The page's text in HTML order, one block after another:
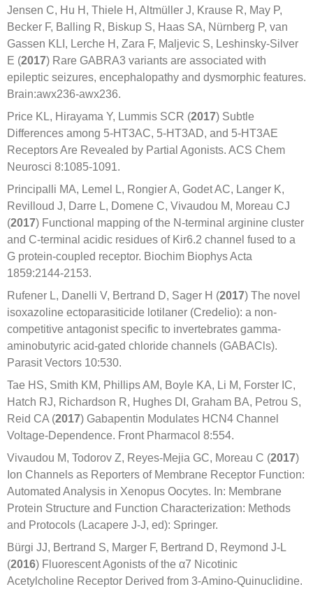
Jensen C, Hu H, Thiele H, Altmüller J, Krause R, May P,
Becker F, Balling R, Biskup S, Haas SA, Nürnberg P, van
Gassen KLI, Lerche H, Zara F, Maljevic S, Leshinsky-Silver
E (2017) Rare GABRA3 variants are associated with
epileptic seizures, encephalopathy and dysmorphic features.
Brain:awx236-awx236.
Price KL, Hirayama Y, Lummis SCR (2017) Subtle
Differences among 5-HT3AC, 5-HT3AD, and 5-HT3AE
Receptors Are Revealed by Partial Agonists. ACS Chem
Neurosci 8:1085-1091.
Principalli MA, Lemel L, Rongier A, Godet AC, Langer K,
Revilloud J, Darre L, Domene C, Vivaudou M, Moreau CJ
(2017) Functional mapping of the N-terminal arginine cluster
and C-terminal acidic residues of Kir6.2 channel fused to a
G protein-coupled receptor. Biochim Biophys Acta
1859:2144-2153.
Rufener L, Danelli V, Bertrand D, Sager H (2017) The novel
isoxazoline ectoparasiticide lotilaner (Credelio): a non-
competitive antagonist specific to invertebrates gamma-
aminobutyric acid-gated chloride channels (GABACls).
Parasit Vectors 10:530.
Tae HS, Smith KM, Phillips AM, Boyle KA, Li M, Forster IC,
Hatch RJ, Richardson R, Hughes DI, Graham BA, Petrou S,
Reid CA (2017) Gabapentin Modulates HCN4 Channel
Voltage-Dependence. Front Pharmacol 8:554.
Vivaudou M, Todorov Z, Reyes-Mejia GC, Moreau C (2017)
Ion Channels as Reporters of Membrane Receptor Function:
Automated Analysis in Xenopus Oocytes. In: Membrane
Protein Structure and Function Characterization: Methods
and Protocols (Lacapere J-J, ed): Springer.
Bürgi JJ, Bertrand S, Marger F, Bertrand D, Reymond J-L
(2016) Fluorescent Agonists of the α7 Nicotinic
Acetylcholine Receptor Derived from 3-Amino-Quinuclidine.